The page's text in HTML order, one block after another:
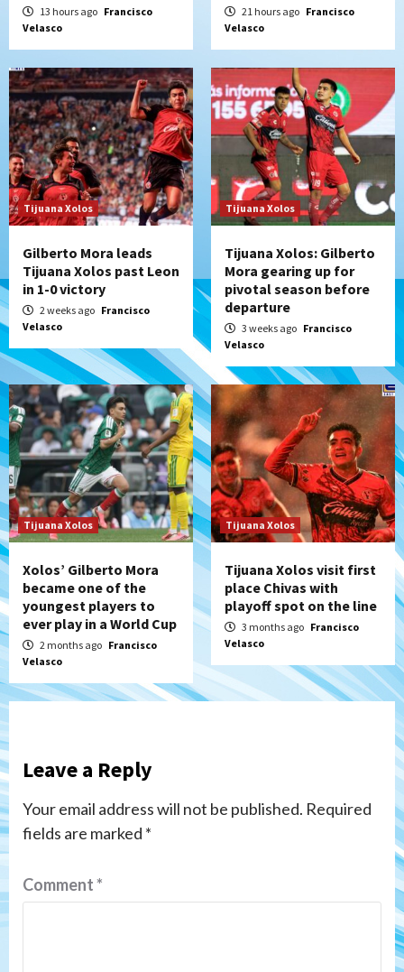
13 hours ago Francisco
Velasco
21 hours ago Francisco
Velasco
Tijuana Xolos
Gilberto Mora leads
Tijuana Xolos past Leon
in 1-0 victory
2 weeks ago Francisco
Velasco
Tijuana Xolos
Tijuana Xolos: Gilberto
Mora gearing up for
pivotal season before
departure
3 weeks ago Francisco
Velasco
Tijuana Xolos
Xolos’ Gilberto Mora
became one of the
youngest players to
ever play in a World Cup
2 months ago Francisco
Velasco
Tijuana Xolos
Tijuana Xolos visit first
place Chivas with
playoff spot on the line
3 months ago Francisco
Velasco
Leave a Reply
Your email address will not be published. Required
fields are marked *
Comment*